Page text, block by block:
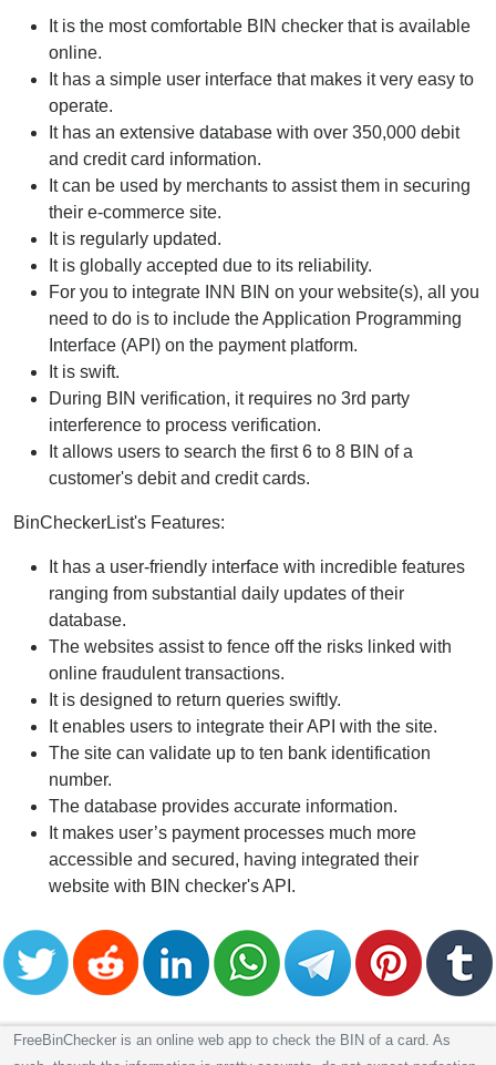
It is the most comfortable BIN checker that is available
online.
It has a simple user interface that makes it very easy to
operate.
It has an extensive database with over 350,000 debit
and credit card information.
It can be used by merchants to assist them in securing
their e-commerce site.
It is regularly updated.
It is globally accepted due to its reliability.
For you to integrate INN BIN on your website(s), all you
need to do is to include the Application Programming
Interface (API) on the payment platform.
It is swift.
During BIN verification, it requires no 3rd party
interference to process verification.
It allows users to search the first 6 to 8 BIN of a
customer's debit and credit cards.
BinCheckerList's Features:
It has a user-friendly interface with incredible features
ranging from substantial daily updates of their
database.
The websites assist to fence off the risks linked with
online fraudulent transactions.
It is designed to return queries swiftly.
It enables users to integrate their API with the site.
The site can validate up to ten bank identification
number.
The database provides accurate information.
It makes user’s payment processes much more
accessible and secured, having integrated their
website with BIN checker's API.
FreeBinChecker is an online web app to check the BIN of a card. As